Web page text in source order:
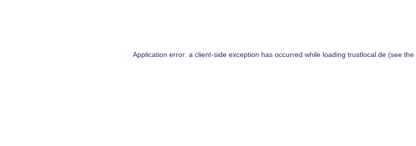
Application error: a client-side exception has occurred while loading trustlocal.de(see the